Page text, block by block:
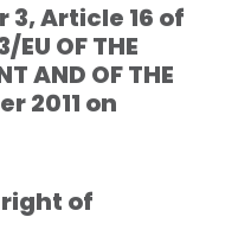
Article 16 of
EU OF THE
AND OF THE
2011 on
of